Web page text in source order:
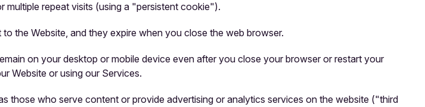
repeat visits (using a "persistent cookie").
the Website, and they expire when you close the web browser.
on your desktop or mobile device even after you close your browser or restart your
Website or using our Services.
those who serve content or provide advertising or analytics services on the website ("third